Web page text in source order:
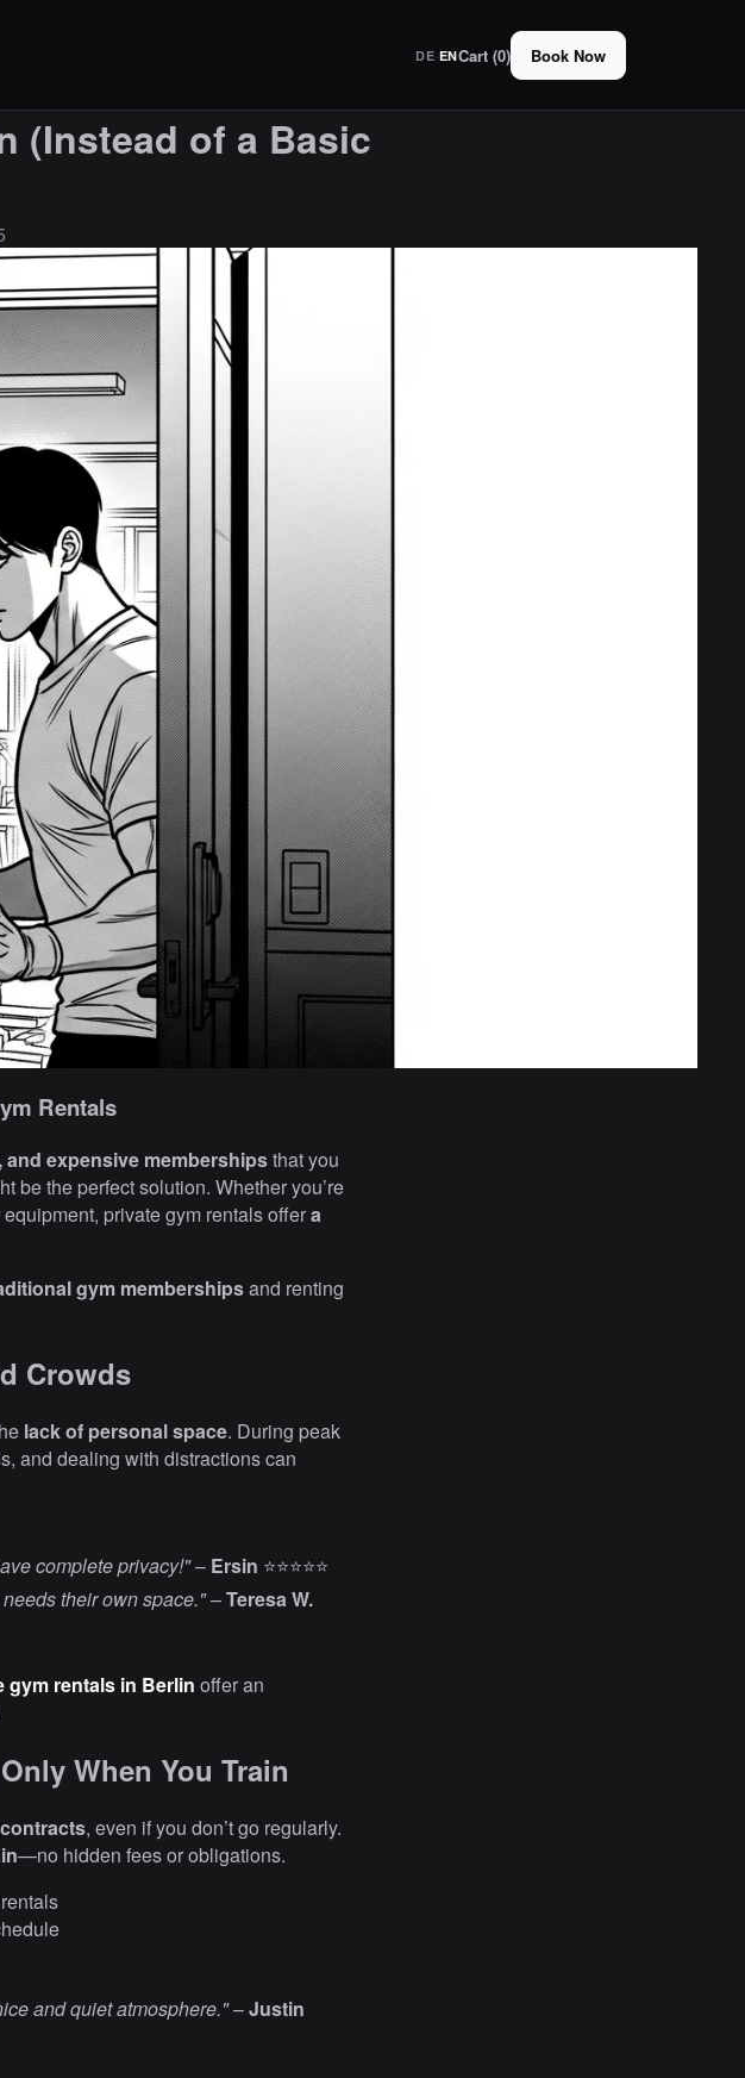
DE·ENCart (0) Book Now
(Instead of a Basic
Rentals
expensive membershipsthat you
be the perfect solution. Whether you’re
private gym rentals offera
gym membershipsand renting
Crowds
lack of personal space. During peak
and dealing with distractions can
complete privacy!"– Ersin ⭐⭐⭐⭐⭐
their own space."–Teresa W.
gym rentals in Berlin offer an
When You Train
, even if you don’t go regularly.
—no hidden fees or obligations.
and quiet atmosphere."–Justin